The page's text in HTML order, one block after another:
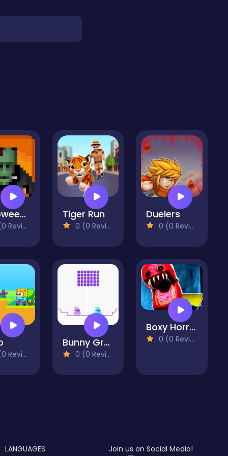
Halloween Horror Massacre Tiger Run
0 (0 Reviews)
Duelers
0 (0 Reviews)
Bunny Graduation Double
0 (0 Reviews)
Boxy Horror House
0 (0 Reviews)
LANGUAGES
Join us on Social Media!